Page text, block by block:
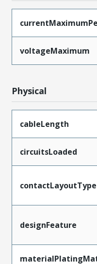
voltageMaximum
Physical
cableLength
circuitsLoaded
contactLayoutType
designFeature